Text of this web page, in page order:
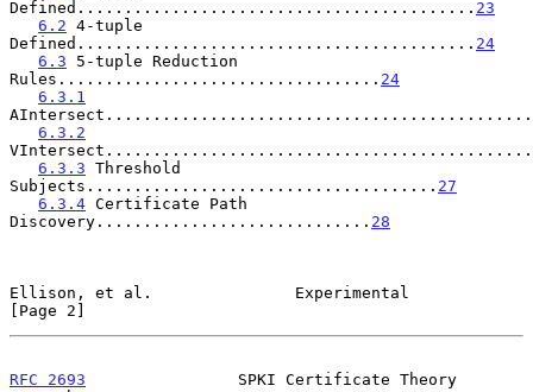
Defined.......................................... 23
6.2 4-tuple
Defined.......................................... 24
6.3 5-tuple Reduction
Rules.................................. 24
6.3.1
AIntersect.............................................
6.3.2
VIntersect.............................................
6.3.3 Threshold
Subjects..................................... 27
6.3.4 Certificate Path
Discovery............................. 28
Ellison, et al.               Experimental
[Page 2]
RFC 2693
                SPKI Certificate Theory